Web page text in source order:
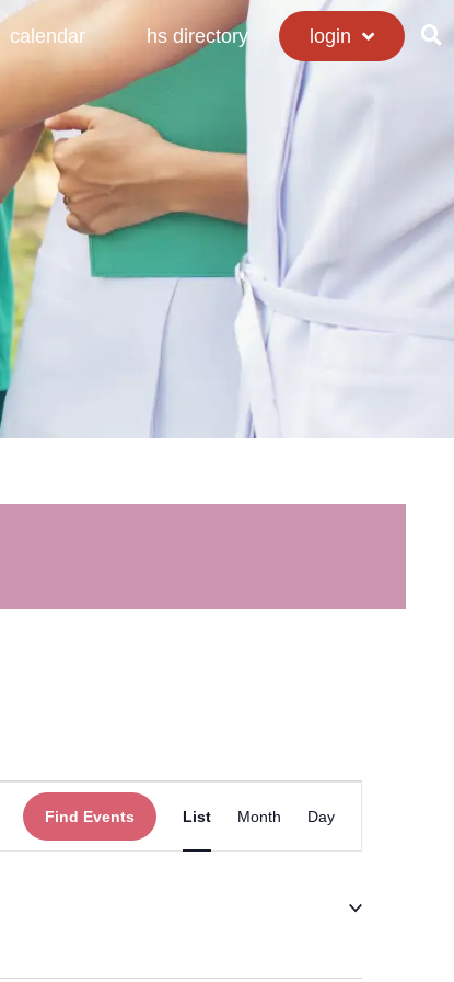
calendar hs directory login
Find Events
Views
List Month Day